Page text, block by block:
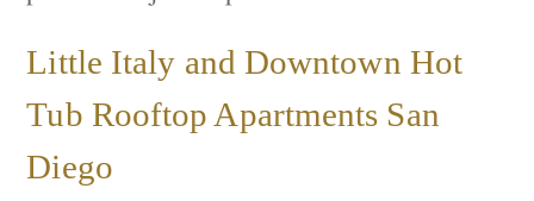
Little Italy and Downtown Hot
Tub Rooftop Apartments San
Diego